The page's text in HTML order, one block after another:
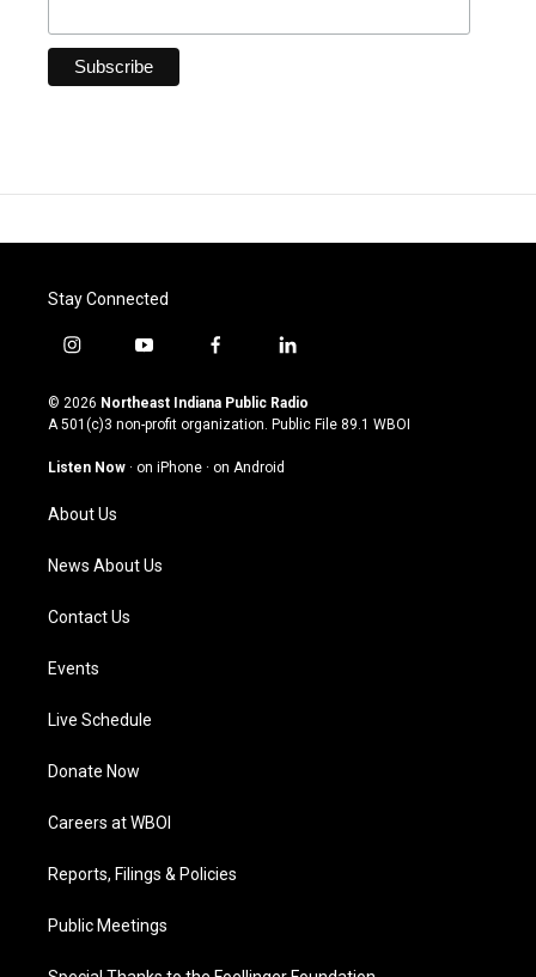
Stay Connected
i
s
t
g
a
m
y
u
t
u
b
f
c
e
o
l
n
k
© 2026 Northeast Indiana Public Radio
A 501(c)3 non-profit organization. Public File 89.1 WBOI
Listen Now · on iPhone · on Android
About Us
News About Us
Contact Us
Events
Live Schedule
Donate Now
Careers at WBOI
Reports, Filings & Policies
Public Meetings